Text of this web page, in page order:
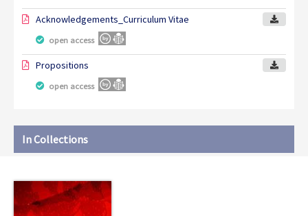
Acknowledgements_Curriculum Vitae
open access
Propositions
open access
In Collections